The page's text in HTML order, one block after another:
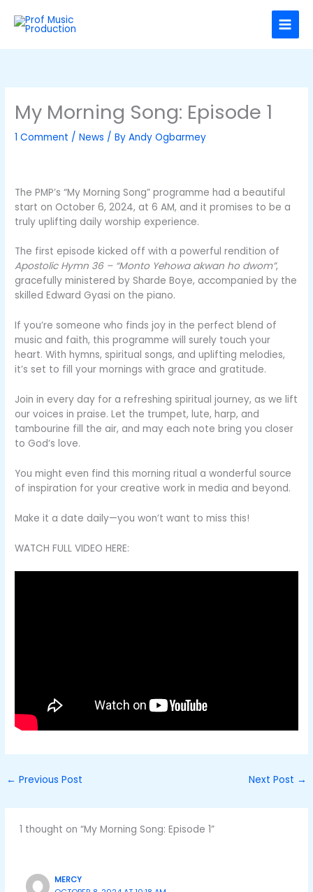
content
My Morning Song: Episode 1
1 Comment /News / ByAndy Ogbarmey
The PMP’s “My Morning Song” programme had a beautiful
start on October 6, 2024, at 6 AM, and it promises to be a
truly uplifting daily worship experience.
The first episode kicked off with a powerful rendition of
Apostolic Hymn 36 – “Monto Yehowa akwan ho dwom”,
gracefully ministered by Sharde Boye, accompanied by the
skilled Edward Gyasi on the piano.
If you’re someone who finds joy in the perfect blend of
music and faith, this programme will surely touch your
heart. With hymns, spiritual songs, and uplifting melodies,
it’s set to fill your mornings with grace and gratitude.
Join in every day for a refreshing spiritual journey, as we lift
our voices in praise. Let the trumpet, lute, harp, and
tambourine fill the air, and may each note bring you closer
to God’s love.
You might even find this morning ritual a wonderful source
of inspiration for your creative work in media and beyond.
Make it a date daily—you won’t want to miss this!
WATCH FULL VIDEO HERE:
← Previous Post Next Post →
1 thought on “My Morning Song: Episode 1”
MERCY
a
t
g
o
r
i